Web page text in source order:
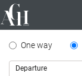
Tipo
Trayecto
One way
Trip
Departure